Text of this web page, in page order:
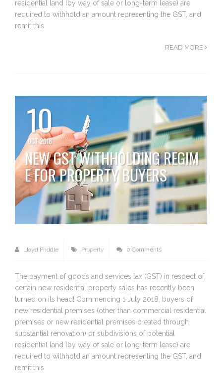
residential land (by way of sale or long-term lease) are
required to withhold an amount representing the GST, and
remit this
READ MORE
10
OCT 2018
NEW GST WITHHOLDING REGIM
E FOR PROPERTY BUYERS
Lloyd Priddle Property 0 Comments
The payment of goods and services tax (GST) in respect of
certain new residential property sales has recently been
turned on its head! Commencing 1 July 2018, buyers of
new residential premises (other than commercial residential
premises or new residential premises created through
substantial renovation) or subdivisions of potential
residential land (by way of sale or long-term lease) are
required to withhold an amount representing the GST, and
remit this